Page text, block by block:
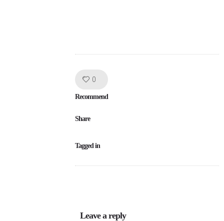
0
Recommend
Share
Tagged in
Leave a reply